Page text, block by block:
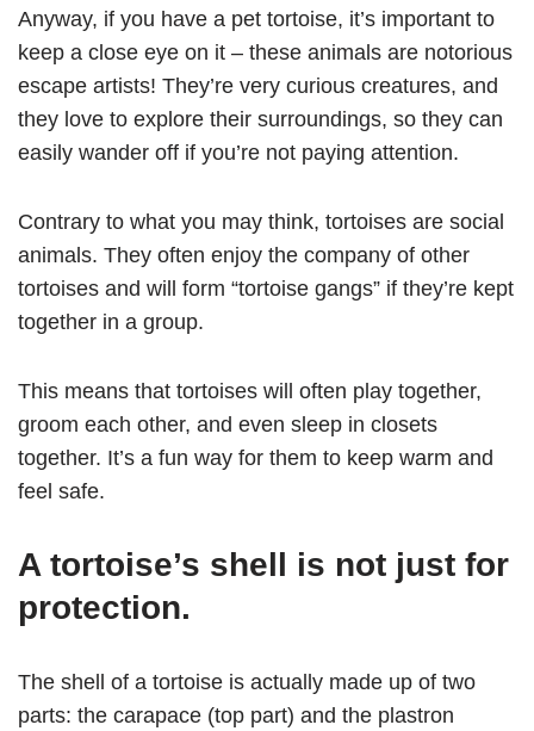
Anyway, if you have a pet tortoise, it’s important to
keep a close eye on it – these animals are notorious
escape artists! They’re very curious creatures, and
they love to explore their surroundings, so they can
easily wander off if you’re not paying attention.
Contrary to what you may think, tortoises are social
animals. They often enjoy the company of other
tortoises and will form “tortoise gangs” if they’re kept
together in a group.
This means that tortoises will often play together,
groom each other, and even sleep in closets
together. It’s a fun way for them to keep warm and
feel safe.
A tortoise’s shell is not just for
protection.
The shell of a tortoise is actually made up of two
parts: the carapace (top part) and the plastron